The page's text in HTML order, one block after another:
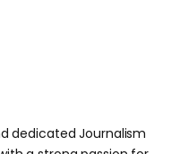
dedicated Journalism